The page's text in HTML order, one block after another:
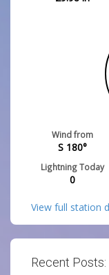
Wind from
S 180°
Lightning Today
0
View full station
Recent Posts: